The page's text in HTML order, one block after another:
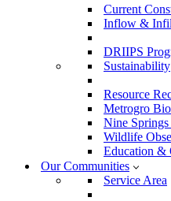
Current
Inflow &
DRIIPS
Sustainability
Resource
Metrogro
Nine
Wildlife
Education &
Our Communities
Service Area